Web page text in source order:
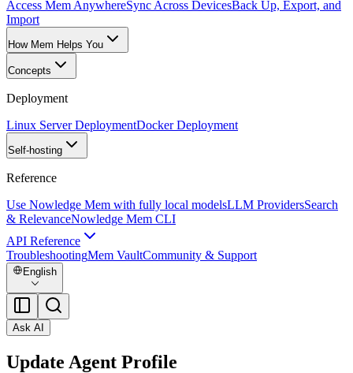
Access Mem AnywhereSync Across DevicesBack Up, Export, and
Import
How Mem Helps You
Concepts
Deployment
Linux Server DeploymentDocker Deployment
Self-hosting
Reference
Use Nowledge Mem with fully local modelsLLM ProvidersSearch
& RelevanceNowledge Mem CLI
API Reference
TroubleshootingMem VaultCommunity & Support
English
Ask AI
Update Agent Profile